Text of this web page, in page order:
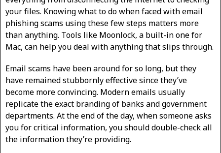
your files. Knowing what to do when faced with email
phishing scams using these few steps matters more
than anything. Tools like Moonlock, a built-in one for
Mac, can help you deal with anything that slips through.
Email scams have been around for so long, but they
have remained stubbornly effective since they’ve
become more convincing. Modern emails usually
replicate the exact branding of banks and government
departments. At the end of the day, when someone asks
you for critical information, you should double-check all
the information they’re providing.